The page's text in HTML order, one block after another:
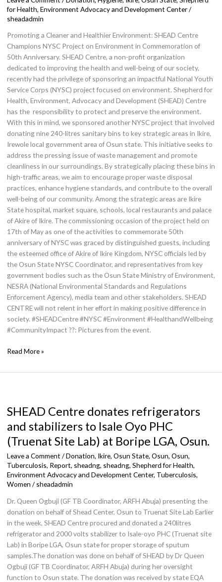
for Health, Environment Advocacy and Development Center/
sheadadmin
Promoting a Cleaner and Healthier Environment: SHEAD Centre
Champions NYSC Project on Environment in Commemoration of
50th Anniversary. SHEAD Centre, a non-profit organization
dedicated to improving the health and well-being of our society,
recently had the privilege of sponsoring an impactful National Youth
Service Corps (NYSC) project focused on environment. Shepherd for
Health, Environment, Advocacy and Development (SHEAD) Centre
has the responsibility to protect and preserve the environment.
With this in mind, we sponsored another NYSC project that involved
donating nine 240-litres sanitary bins to key strategic areas in Ikire,
Irewole local government area of Osun state. This initiative seeks to
address the pressing issue of waste management and promote
cleanliness in our surroundings. By strategically placing these bins in
high-traffic areas, we aim to encourage proper waste disposal
practices, enhance hygiene standards, and contribute to the overall
well-being of our community. Among the strategic areas are Ikire
State hospital, market square, schools, local restaurants and palace
of Akire of Ikire. The commissioning occasion of the project held on
17th of May as one of the activities to commemorate 50th
anniversary of NYSC was graced by distinguished guests, including
the esteemed office of Akire of Ikire Kingdom, NYSC officials led by
the Osun State NYSC Coordinator, and representatives from key
government bodies such as the Osun State Ministry of Environment,
NESRA (National Environmental Standards and Regulations
Enforcement Agency), media team and other stakeholders. SHEAD
CENTRE will not relent in her effort in making positive difference in
society. #SHEADCentre #NYSC #Environment #HealthandWellbeing
#CommunityImpact ??: Pictures from the event.
Commemoration
of
50th
Anniversary.
Read More »
SHEAD Centre donates refrigerators
and stabilizers to Isale Oyo PHC
(Truenat Site Lab) at Boripe LGA, Osun.
Leave a Comment /Donation, Ikire, Osun State, Osun, Osun,
Tuberculosis, Report, sheadng, sheadng, Shepherd for Health,
Environment Advocacy and Development Center, Tuberculosis,
Women / sheadadmin
Dr. Queen Ogbuji (GF TB Coordinator, ARFH Abuja) presenting the
donation on behalf of Shead Center, Osun to Truenat Site Lab Earlier
in the week, SHEAD Centre procured and donated a 240litres
refrigerator and 2000 volts stabilizer to Isale-oyo PHC (Truenat site
Lab) in Boripe LGA, Osun state for proper storage of sputum
samples.The donation was done on behalf of SHEAD by Dr Queen
Ogbuji (GF TB Coordinator, ARFH Abuja) during her oversight
function to Osun state. The donation was received by state EQA
donates
refrigerators
and
stabilizers
to
Isale
Oyo
PHC
(Truenat
Site
Lab)
Boripe
Osun.